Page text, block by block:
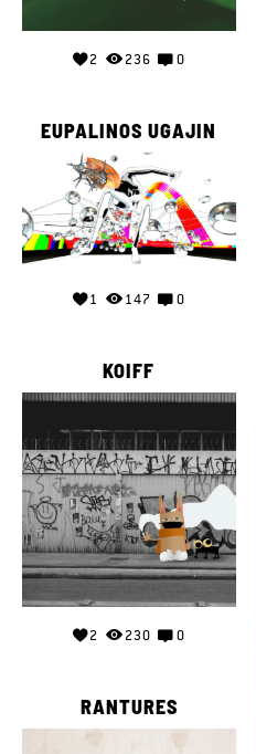
2 236 0
EUPALINOS UGAJIN
1 147 0
KOIFF
2 230 0
RANTURES